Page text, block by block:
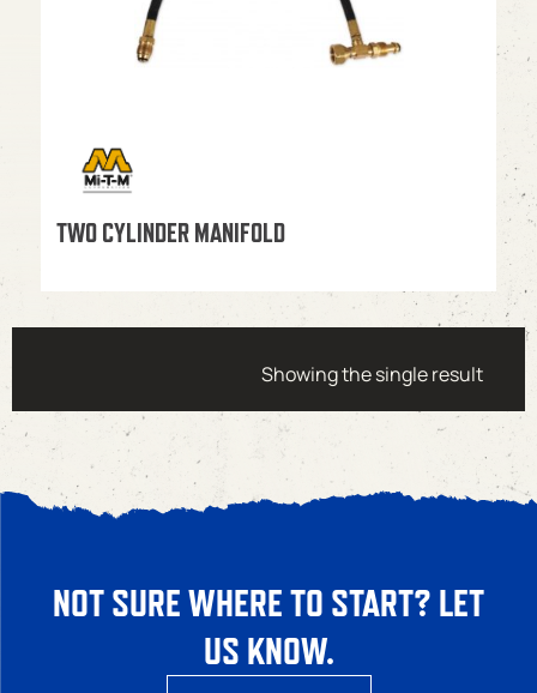
TWO CYLINDER MANIFOLD
Showing the single result
NOT SURE WHERE TO START? LET
US KNOW.